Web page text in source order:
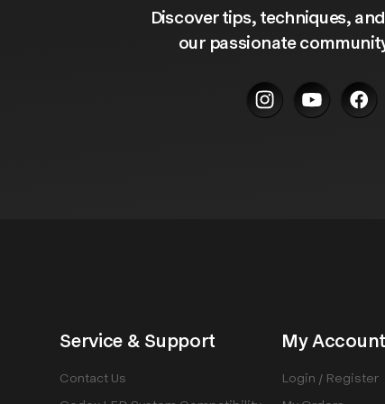
Discover tips, techniques,
our passionate
Service & Support
Contact Us
My Account
Login / Register